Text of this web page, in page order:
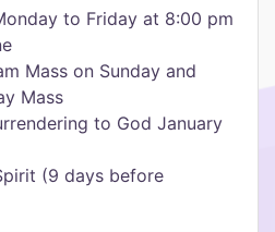
to Friday at 8:00 pm
Mass on Sunday and
Mass
to God January
(9 days before